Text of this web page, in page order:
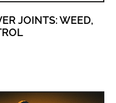
JOINTS: WEED,